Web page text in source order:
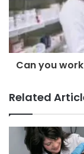
Can you
Related